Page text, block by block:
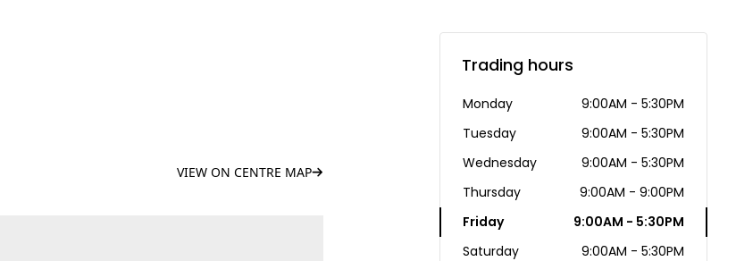
VIEW ON CENTRE MAP
Trading hours
Monday
9:00AM - 5:30PM
Tuesday
9:00AM - 5:30PM
Wednesday
9:00AM - 5:30PM
Thursday
9:00AM - 9:00PM
Friday
9:00AM - 5:30PM
Saturday
9:00AM - 5:30PM